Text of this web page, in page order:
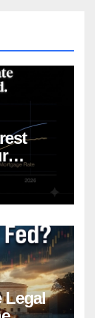
in
Legal